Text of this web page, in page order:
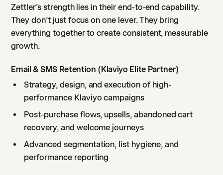
Zettler’s strength lies in their end-to-end capability.
They don’t just focus on one lever. They bring
everything together to create consistent, measurable
growth.
Email & SMS Retention (Klaviyo Elite Partner)
Strategy, design, and execution of high-
performance Klaviyo campaigns
Post-purchase flows, upsells, abandoned cart
recovery, and welcome journeys
Advanced segmentation, list hygiene, and
performance reporting